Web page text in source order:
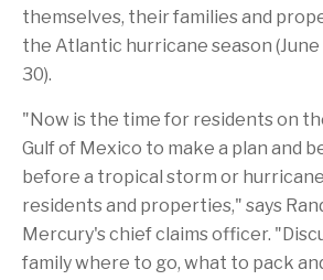
t
h
i
s
g
e
a
f
r
n
d
e
o
themselves, their families and
the Atlantic hurricane season (June
30).
"Now is the time for residents on
Gulf of Mexico to make a plan and
before a tropical storm or
residents and properties," says
Mercury's chief claims officer.
family where to go, what to pack